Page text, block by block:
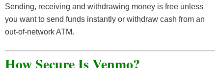
Sending, receiving and withdrawing money is free unless
you want to send funds instantly or withdraw cash from an
out-of-network ATM.
How Secure IsVenmo?